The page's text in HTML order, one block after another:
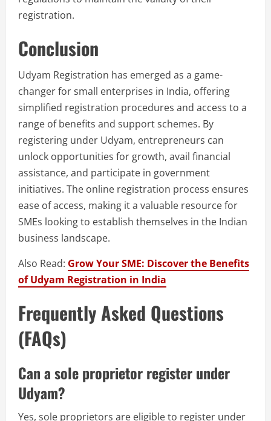
registration.
Conclusion
Udyam Registration has emerged as a game-
changer for small enterprises in India, offering
simplified registration procedures and access to a
range of benefits and support schemes. By
registering under Udyam, entrepreneurs can
unlock opportunities for growth, avail financial
assistance, and participate in government
initiatives. The online registration process ensures
ease of access, making it a valuable resource for
SMEs looking to establish themselves in the Indian
business landscape.
Also Read: Grow Your SME: Discover the Benefits
of Udyam Registration in India
Frequently Asked Questions
(FAQs)
Can a sole proprietor register under
Udyam?
Yes, sole proprietors are eligible to register under